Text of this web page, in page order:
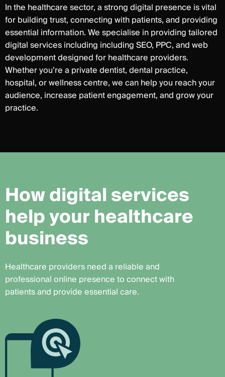
In the healthcare sector, a strong digital presence is vital
for building trust, connecting with patients, and providing
essential information. We specialise in providing tailored
digital services including including SEO, PPC, and web
development designed for healthcare providers.
Whether you’re a private dentist, dental practice,
hospital, or wellness centre, we can help you reach your
audience, increase patient engagement, and grow your
practice.
Howdigitalservices
helpyourhealthcare
business
Healthcare providers need a reliable and
professional online presence to connect with
patients and provide essential care.